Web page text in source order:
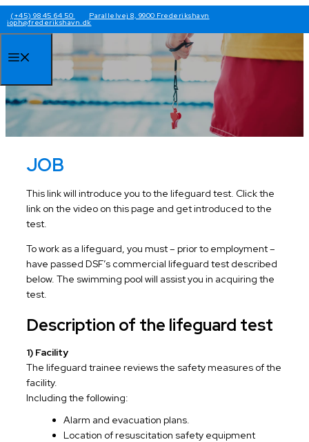
Skip
to
(+45) 98 45 64 50
Parallelvej 8, 9900 Frederikshavn
joph@frederikshavn.dk
Menu
JOB
This link will introduce you to the lifeguard test. Click the
link on the video on this page and get introduced to the
test.
To work as a lifeguard, you must – prior to employment –
have passed DSF’s commercial lifeguard test described
below. The swimming pool will assist you in acquiring the
test.
Description of the lifeguard test
1) Facility
The lifeguard trainee reviews the safety measures of the
facility.
Including the following:
Alarm and evacuation plans.
Location of resuscitation safety equipment